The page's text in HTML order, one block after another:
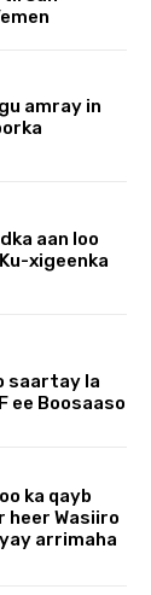
amray in
aan loo
xigeenka
saartay la
ee Boosaaso
ka qayb
heer Wasiiro
arrimaha